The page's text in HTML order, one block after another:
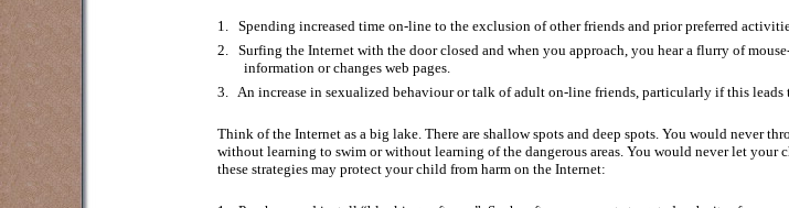
1. Spending increased time on-line to the exclusion of other friends and prior preferred
2. Surfing the Internet with the door closed and when you approach, you hear a flurry of
information or changes web pages.
3. An increase in sexualized behaviour or talk of adult on-line friends, particularly if this leads
Think of the Internet as a big lake. There are shallow spots and deep spots. You would never
without learning to swim or without learning of the dangerous areas. You would never let
these strategies may protect your child from harm on the Internet: